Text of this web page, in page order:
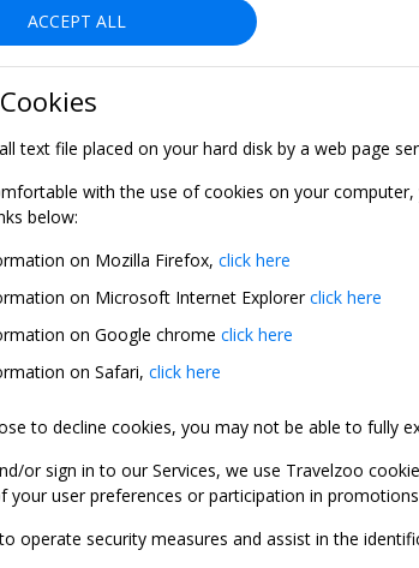
ACCEPT ALL
text file placed on your hard disk by a web page
with the use of cookies on your
below:
on Mozilla Firefox, click here
on Microsoft Internet Explorerclick here
on Google chrome click here
on Safari, click here
to decline cookies, you may not be able to fully
or sign in to our Services, we use Travelzoo
your user preferences or participation in
operate security measures and assist in the